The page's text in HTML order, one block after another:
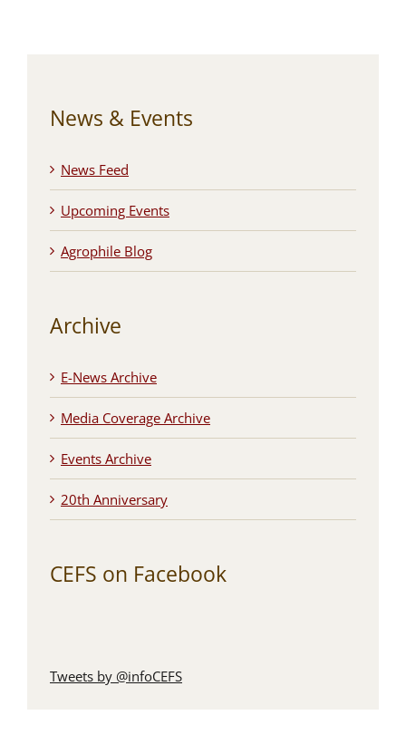
News & Events
News Feed
Upcoming Events
Agrophile Blog
Archive
E-News Archive
Media Coverage Archive
Events Archive
20th Anniversary
CEFS on Facebook
Tweets by @infoCEFS